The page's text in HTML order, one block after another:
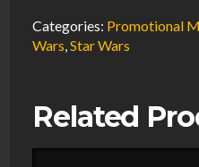
Vintage
Official
Club
Categories: Promotional
Wars,Star Wars
Related